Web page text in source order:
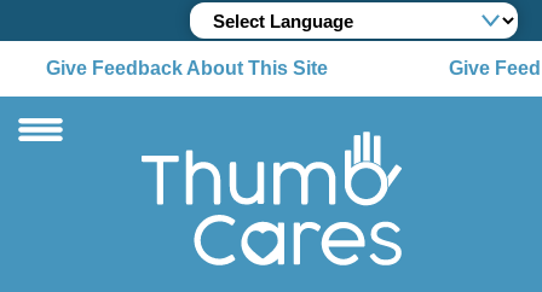
Give Feedback About This Site Give